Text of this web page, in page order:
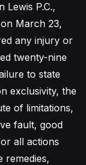
Lewis P.C.,
March 23,
any injury or
twenty-nine
to state
exclusivity, the
of limitations,
fault, good
all actions
remedies,